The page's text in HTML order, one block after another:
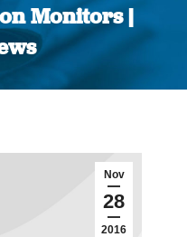
Monitors |
are here:
Nov
28
2016